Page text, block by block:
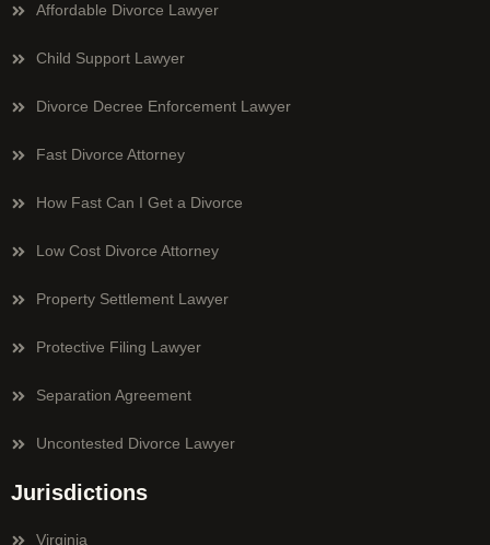
Affordable Divorce Lawyer
Child Support Lawyer
Divorce Decree Enforcement Lawyer
Fast Divorce Attorney
How Fast Can I Get a Divorce
Low Cost Divorce Attorney
Property Settlement Lawyer
Protective Filing Lawyer
Separation Agreement
Uncontested Divorce Lawyer
Jurisdictions
Virginia